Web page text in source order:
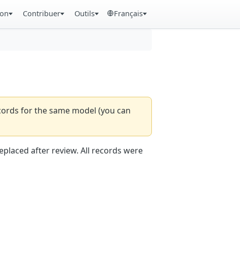
Contribuer Outils Français
for the same model (you can
after review. All records were